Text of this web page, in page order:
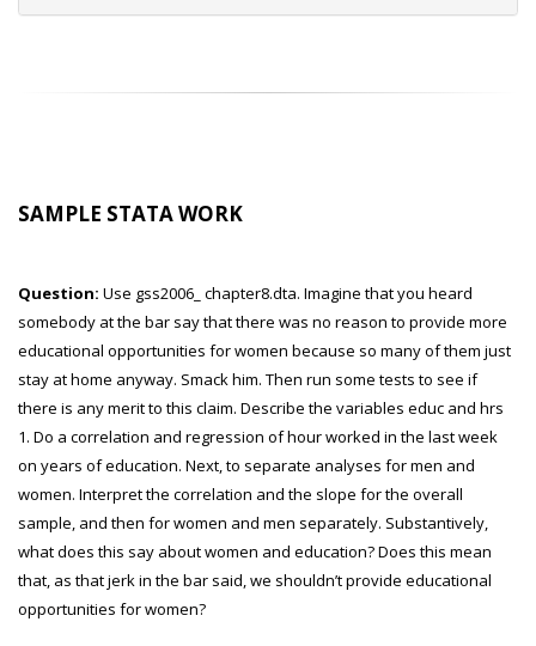
SAMPLE STATA WORK
Question: Use gss2006_ chapter8.dta. Imagine that you heard
somebody at the bar say that there was no reason to provide more
educational opportunities for women because so many of them just
stay at home anyway. Smack him. Then run some tests to see if
there is any merit to this claim. Describe the variables educ and hrs
1. Do a correlation and regression of hour worked in the last week
on years of education. Next, to separate analyses for men and
women. Interpret the correlation and the slope for the overall
sample, and then for women and men separately. Substantively,
what does this say about women and education? Does this mean
that, as that jerk in the bar said, we shouldn’t provide educational
opportunities for women?